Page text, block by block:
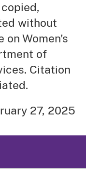
without
Women’s
of
Citation
27, 2025